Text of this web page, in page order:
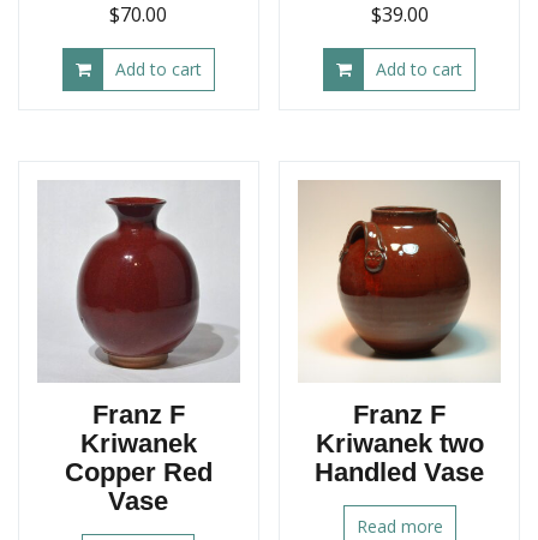
$70.00
Add to cart
$39.00
Add to cart
Franz F
Kriwanek
Copper Red
Vase
Franz F
Kriwanek two
Handled Vase
Read more